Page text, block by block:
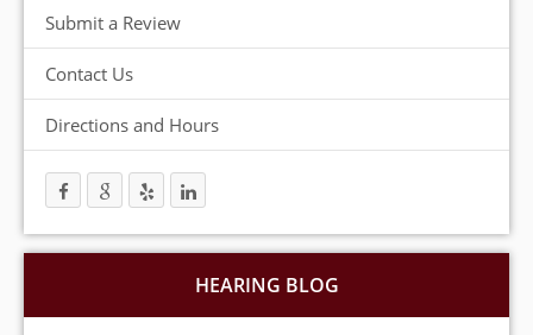
Protection and Storage
Temperature Extremes
Helpful Hints
Trouble Shooting your Hearing Aids
Submit a Review
Contact Us
Directions and Hours
HEARING BLOG